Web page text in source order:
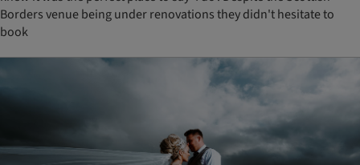
Borders venue being under renovations they didn't hesitate to
book